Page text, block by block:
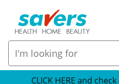
CLICK HERE and